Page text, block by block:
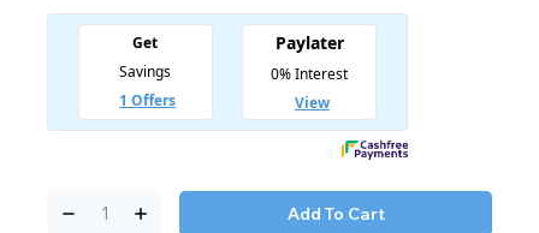
Selling fast! Over 15 people have in their cart
Add To Cart